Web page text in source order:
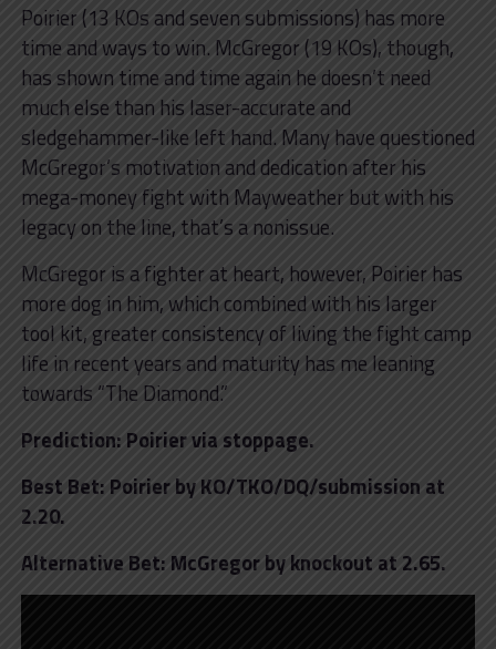
Poirier (13 KOs and seven submissions) has more
time and ways to win. McGregor (19 KOs), though,
has shown time and time again he doesn’t need
much else than his laser-accurate and
sledgehammer-like left hand. Many have questioned
McGregor’s motivation and dedication after his
mega-money fight with Mayweather but with his
legacy on the line, that’s a nonissue.
McGregor is a fighter at heart, however, Poirier has
more dog in him, which combined with his larger
tool kit, greater consistency of living the fight camp
life in recent years and maturity has me leaning
towards “The Diamond.”
Prediction: Poirier via stoppage.
Best Bet: Poirier by KO/TKO/DQ/submission at
2.20.
Alternative Bet: McGregor by knockout at 2.65.